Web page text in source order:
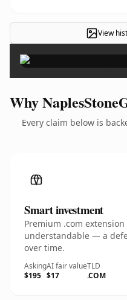
View
Why
Every claim below is
Smart investment
Premium .com
understandable — a
over time.
Asking
$195
AI fair value
$17
TLD
.COM